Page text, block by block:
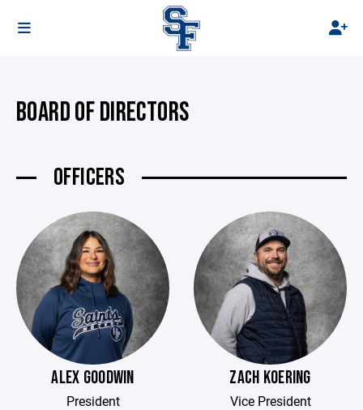
BOARD OF DIRECTORS
OFFICERS
ALEX GOODWIN
President
ZACH KOERING
Vice President